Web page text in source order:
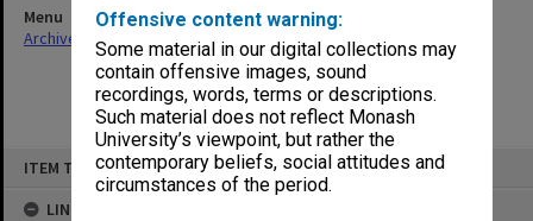
Offensive content warning:
Some material in our digital collections may
contain offensive images, sound
recordings, words, terms or descriptions.
Such material does not reflect Monash
University’s viewpoint, but rather the
contemporary beliefs, social attitudes and
circumstances of the period.
ITEM TYPE: ITEM
LINKED TO
Menu
Archives Collections
| Browse non-digitised items